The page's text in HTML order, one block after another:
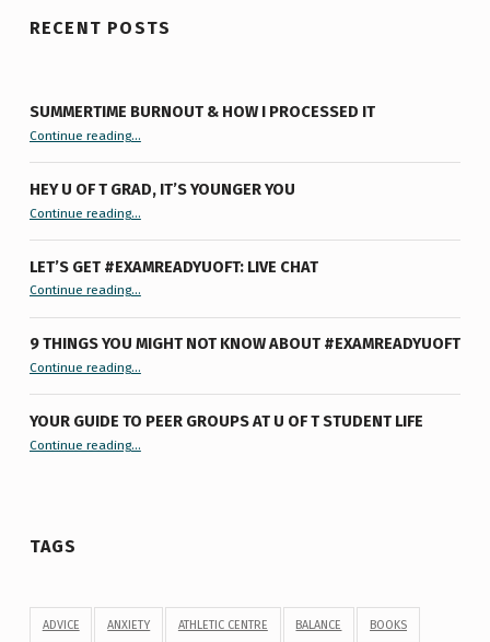
RECENT POSTS
SUMMERTIME BURNOUT & HOW I PROCESSED IT
Continue reading“Summertime Burnout & How I Processed It”…
HEY U OF T GRAD, IT’S YOUNGER YOU
Continue reading“Hey U of T Grad, It’s Younger You ”
…
LET’S GET #EXAMREADYUOFT: LIVE CHAT
Continue reading“Let’s Get #ExamReadyUofT: Live Chat”
…
9 THINGS YOU MIGHT NOT KNOW ABOUT #EXAMREADYUOFT
Continue reading“9 things you might not know about #ExamReadyUofT”
…
YOUR GUIDE TO PEER GROUPS AT U OF T STUDENT LIFE
Continue reading“Your Guide to Peer Groups at U of T Student Life”
…
TAGS
ADVICE ANXIETY ATHLETIC CENTRE BALANCE BOOKS